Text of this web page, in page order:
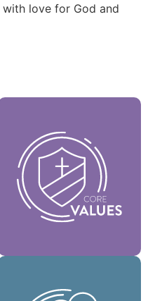
love for God and
identity and support
the vision of our
denomination and
help shape our
culture.